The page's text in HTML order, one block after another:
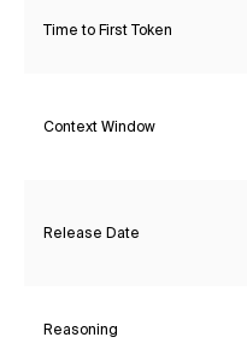
Time to First Token
Context Window
Release Date
Reasoning